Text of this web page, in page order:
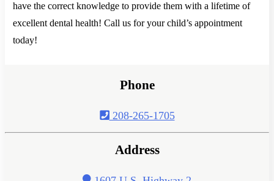
have the correct knowledge to provide them with a lifetime of
excellent dental health! Call us for your child’s appointment
today!
Phone
208-265-1705
Address